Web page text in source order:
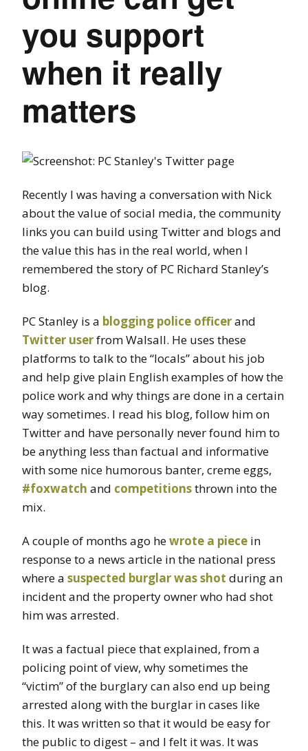
you support
when it really
matters
Recently I was having a conversation with Nick
about the value of social media, the community
links you can build using Twitter and blogs and
the value this has in the real world, when I
remembered the story of PC Richard Stanley’s
blog.
PC Stanley is a blogging police officerand
Twitter userfrom Walsall. He uses these
platforms to talk to the “locals” about his job
and help give plain English examples of how the
police work and why things are done in a certain
way sometimes. I read his blog, follow him on
Twitter and have personally never found him to
be anything less than factual and informative
with some nice humorous banter, creme eggs,
#foxwatch and competitionsthrown into the
mix.
A couple of months ago hewrote a piece in
response to a news article in the national press
where a suspected burglar was shot during an
incident and the property owner who had shot
him was arrested.
It was a factual piece that explained, from a
policing point of view, why sometimes the
“victim” of the burglary can also end up being
arrested along with the burglar in cases like
this. It was written so that it would be easy for
the public to digest – and I felt it was. It was